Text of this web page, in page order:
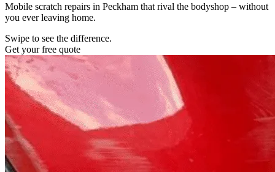
Mobile scratch repairs in Peckham that rival the bodyshop – without
you ever leaving home.
Swipe to see the difference.
Get your free quote